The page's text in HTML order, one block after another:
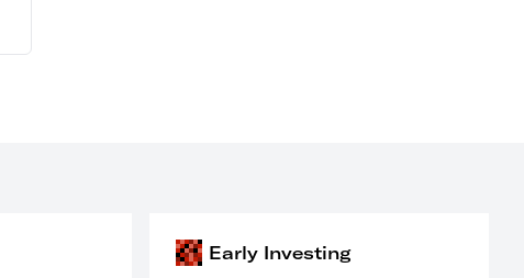
Early Investing